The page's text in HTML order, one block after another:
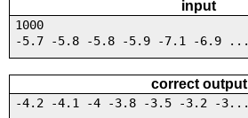
input
1000
-5.7 -5.8 -5.8 -5.9 -7.1 -6.9 ...
correct output
-4.2 -4.1 -4 -3.8 -3.5 -3.2 -3...